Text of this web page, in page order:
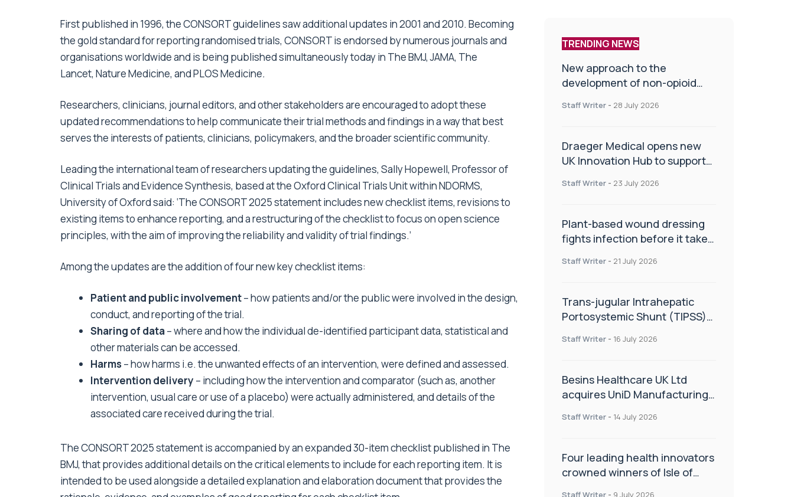
First published in 1996, the CONSORT guidelines saw additional updates in 2001 and 2010. Becoming
the gold standard for reporting randomised trials, CONSORT is endorsed by numerous journals and
organisations worldwide and is being published simultaneously today in The BMJ,JAMA, The
Lancet, Nature Medicine, andPLOS Medicine.
Researchers, clinicians, journal editors, and other stakeholders are encouraged to adopt these
updated recommendations to help communicate their trial methods and findings in a way that best
serves the interests of patients, clinicians, policymakers, and the broader scientific community.
Leading the international team of researchers updating the guidelines, Sally Hopewell, Professor of
Clinical Trials and Evidence Synthesis, based at the Oxford Clinical Trials Unit within NDORMS,
University of Oxford said: ‘The CONSORT 2025 statement includes new checklist items, revisions to
existing items to enhance reporting, and a restructuring of the checklist to focus on open science
principles, with the aim of improving the reliability and validity of trial findings.’
Among the updates are the addition of four new key checklist items:
Patient and public involvement– how patients and/or the public were involved in the design,
conduct, and reporting of the trial.
Sharing of data– where and how the individual de-identified participant data, statistical and
other materials can be accessed.
Harms – how harms i.e. the unwanted effects of an intervention, were defined and assessed.
Intervention delivery – including how the intervention and comparator (such as, another
intervention, usual care or use of a placebo) were actually administered, and details of the
associated care received during the trial.
The CONSORT 2025 statement is accompanied by anexpanded 30-item checklist published in The
BMJ, that provides additional details on the critical elements to include for each reporting item. It is
intended to be used alongside a detailed explanation and elaboration document that provides the
TRENDING NEWS
New approach to the
development of non-opioid
Staff Writer - 28 July 2026
Draeger Medical opens new
UK Innovation Hub to support
improve patient care
Staff Writer - 23 July 2026
Plant-based wound dressing
fights infection before it takes
Staff Writer - 21 July 2026
Trans-jugular Intrahepatic
Portosystemic Shunt (TIPSS):
of the TIPSS procedure
Staff Writer - 16 July 2026
Besins Healthcare UK Ltd
acquires UniD Manufacturing,
delivery technologies
Staff Writer - 14 July 2026
Four leading health innovators
crowned winners of Isle of
Staff Writer - 9 July 2026